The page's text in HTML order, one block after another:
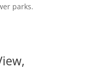
parks.